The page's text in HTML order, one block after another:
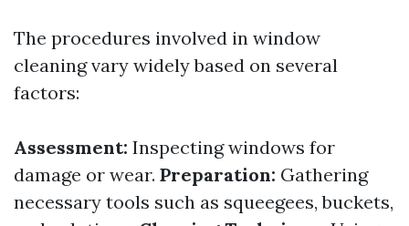
The procedures involved in window
cleaning vary widely based on several
factors:
Assessment: Inspecting windows for
damage or wear. Preparation: Gathering
necessary tools such as squeegees, buckets,